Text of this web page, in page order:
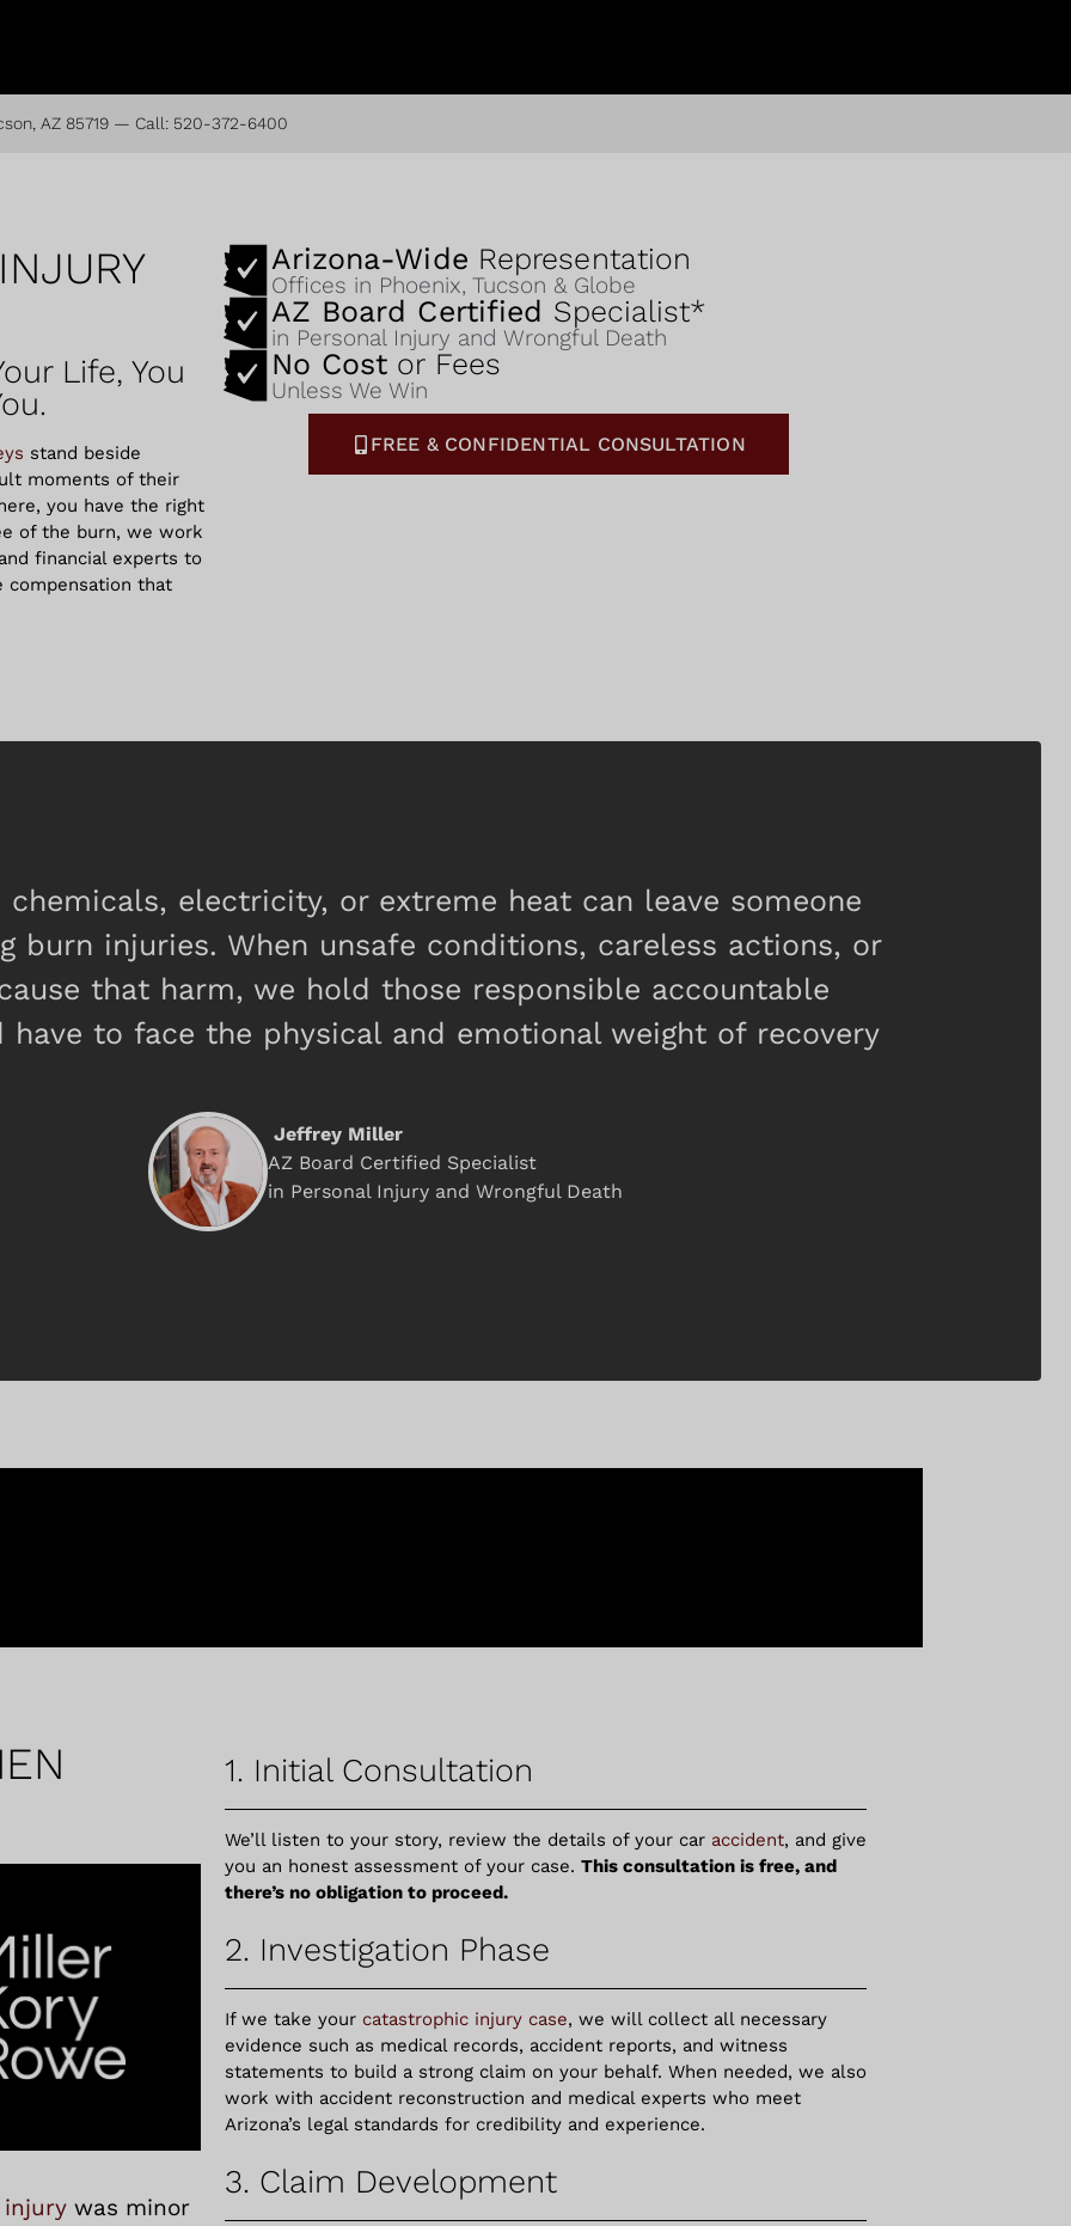
AZ 85719 — Call: 520-372-6400
Life, You
stand beside
moments of their
you have the right
of the burn, we work
financial experts to
compensation that
Arizona-Wide Representation
Offices in Phoenix, Tucson & Globe
AZ Board Certified Specialist*
in Personal Injury and Wrongful Death
No Cost or Fees
Unless We Win
FREE & CONFIDENTIAL CONSULTATION
electricity, or extreme heat can leave someone
burn injuries. When unsafe conditions, careless actions, or
that harm, we hold those responsible accountable
have to face the physical and emotional weight of recovery
Jeffrey Miller
AZ Board Certified Specialist
in Personal Injury and Wrongful Death
was minor
1. Initial Consultation
We’ll listen to your story, review the details of your car accident, and give
you an honest assessment of your case. This consultation is free, and
there’s no obligation to proceed.
2. Investigation Phase
If we take your catastrophic injury case, we will collect all necessary
evidence such as medical records, accident reports, and witness
statements to build a strong claim on your behalf. When needed, we also
work with accident reconstruction and medical experts who meet
Arizona’s legal standards for credibility and experience.
3. Claim Development